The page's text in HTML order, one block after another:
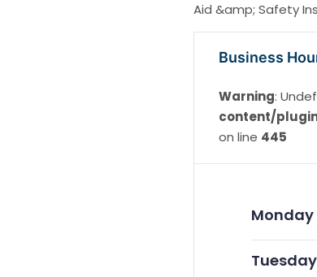
Aid &amp; Safety
Business
Warning:
content/
on line 445
Monday
Tuesday